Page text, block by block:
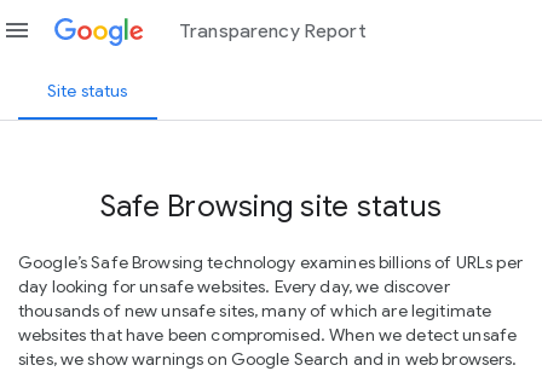
menu Transparency Report
Site status
Safe Browsing site status
Google’s Safe Browsing technology examines billions of URLs per
day looking for unsafe websites. Every day, we discover
thousands of new unsafe sites, many of which are legitimate
websites that have been compromised. When we detect unsafe
sites, we show warnings on Google Search and in web browsers.